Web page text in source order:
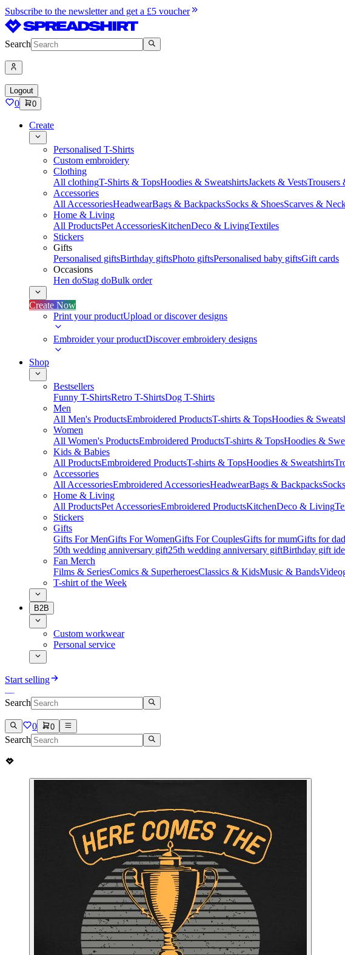
Subscribe to the newsletter and get a £5 voucher
Search
Logout
0 0
Create
Personalised T-Shirts
Custom embroidery
Clothing
All clothingT-Shirts & TopsHoodies & SweatshirtsJackets & VestsTrousers
Accessories
All AccessoriesHeadwearBags & BackpacksSocks & ShoesScarves &
Home & Living
All ProductsPet AccessoriesKitchenDeco & LivingTextiles
Stickers
Gifts
Personalised giftsBirthday giftsPhoto giftsPersonalised baby giftsGift cards
Occasions
Hen doStag doBulk order
Create Now
Print your productUpload or discover designs
Embroider your productDiscover embroidery designs
Shop
Bestsellers
Funny T-ShirtsRetro T-ShirtsDog T-Shirts
Men
All Men's ProductsEmbroidered ProductsT-shirts & TopsHoodies &
Women
All Women's ProductsEmbroidered ProductsT-shirts & TopsHoodies &
Kids & Babies
All ProductsEmbroidered ProductsT-shirts & TopsHoodies & Sweatshirts
Accessories
All AccessoriesEmbroidered AccessoriesHeadwearBags & Backpacks
Home & Living
All ProductsPet AccessoriesEmbroidered ProductsKitchenDeco & Living
Stickers
Gifts
Gifts For MenGifts For WomenGifts For CouplesGifts for mumGifts for dad
50th wedding anniversary gift25th wedding anniversary giftBirthday gift
Fan Merch
Films & SeriesComics & SuperheroesClassics & KidsMusic & Bands
T-shirt of the Week
B2B
Custom workwear
Personal service
Start selling
Search
0 0
Search